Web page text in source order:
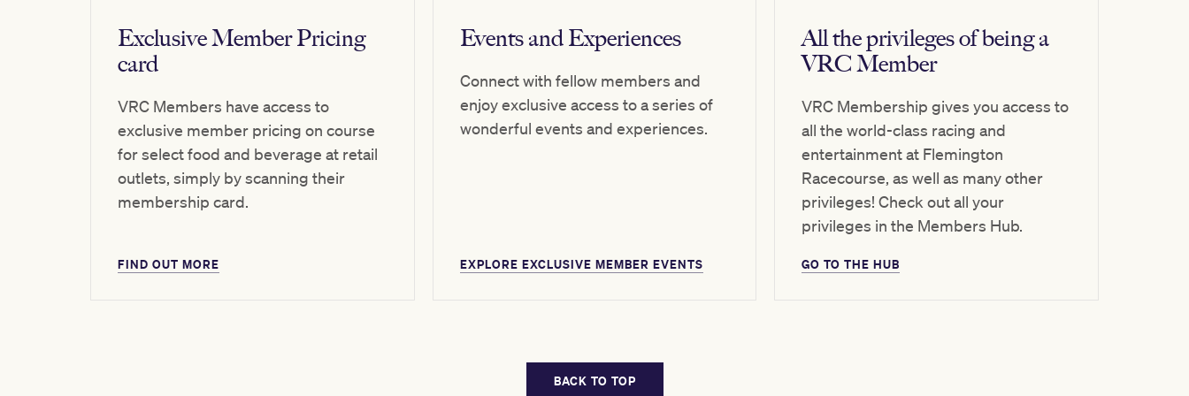
Exclusive Member Pricing
card
VRC Members have access to
exclusive member pricing on course
for select food and beverage at retail
outlets, simply by scanning their
membership card.
FIND OUT MORE
Events and Experiences
Connect with fellow members and
enjoy exclusive access to a series of
wonderful events and experiences.
EXPLORE EXCLUSIVE MEMBER EVENTS
All the privileges of being a
VRC Member
VRC Membership gives you access to
all the world-class racing and
entertainment at Flemington
Racecourse, as well as many other
privileges! Check out all your
privileges in the Members Hub.
GO TO THE HUB
BACK TO TOP